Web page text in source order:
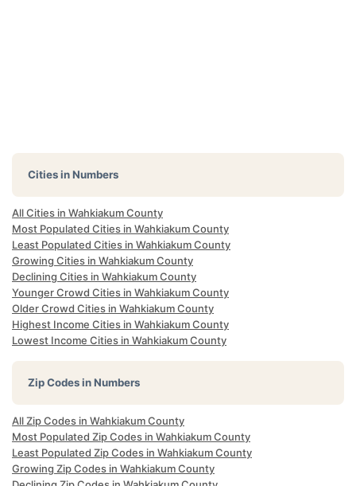
Cities in Numbers
All Cities in Wahkiakum County
Most Populated Cities in Wahkiakum County
Least Populated Cities in Wahkiakum County
Growing Cities in Wahkiakum County
Declining Cities in Wahkiakum County
Younger Crowd Cities in Wahkiakum County
Older Crowd Cities in Wahkiakum County
Highest Income Cities in Wahkiakum County
Lowest Income Cities in Wahkiakum County
Zip Codes in Numbers
All Zip Codes in Wahkiakum County
Most Populated Zip Codes in Wahkiakum County
Least Populated Zip Codes in Wahkiakum County
Growing Zip Codes in Wahkiakum County